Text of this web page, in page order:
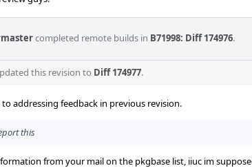
completed remote builds in B71998: Diff 174976.
this revision to Diff 174977.
to addressing feedback in previous revision.
this
from your mail on the pkgbase list, iiuc im